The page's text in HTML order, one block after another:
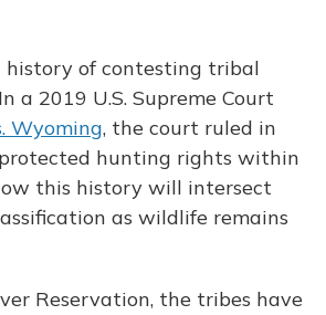
history of contesting tribal
a 2019 U.S. Supreme Court
Wyoming, the court ruled in
hunting rights within
this history will intersect
as wildlife remains
Reservation, the tribes have